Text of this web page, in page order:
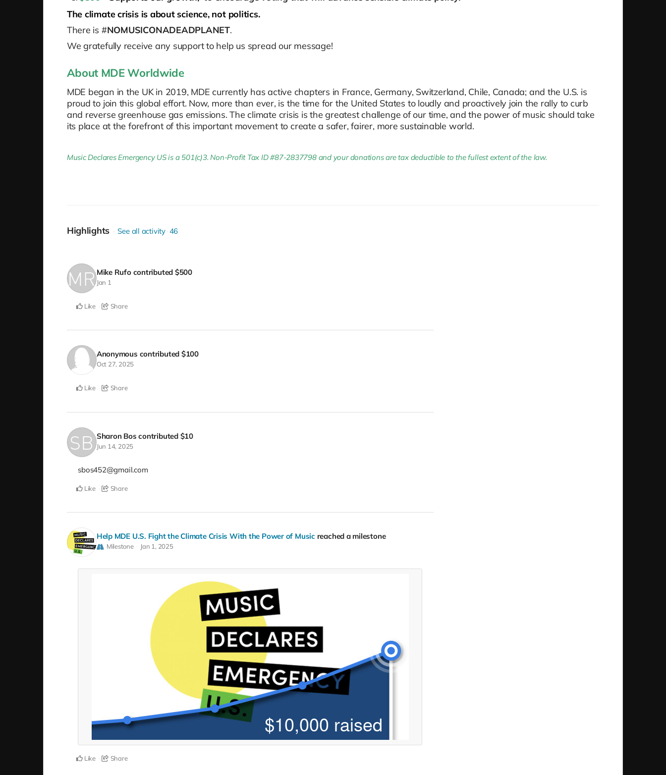
The climate crisis is about science, not politics.
There is #NOMUSICONADEADPLANET.
We gratefully receive any support to help us spread our message!
About MDE Worldwide
MDE began in the UK in 2019, MDE currently has active chapters in France, Germany, Switzerland, Chile, Canada; and the U.S. is
proud to join this global effort. Now, more than ever, is the time for the United States to loudly and proactively join the rally to curb
and reverse greenhouse gas emissions. The climate crisis is the greatest challenge of our time, and the power of music should take
its place at the forefront of this important movement to create a safer, fairer, more sustainable world.
Music Declares Emergency US is a 501(c)3. Non-Profit Tax ID #87-2837798 and your donations are tax deductible to the fullest extent of the law.
Highlights See all activity 46
Mike Rufo contributed $500
Jan 1
Like Share
Anonymous contributed $100
Oct 27, 2025
Like Share
Sharon Bos contributed $10
Jun 14, 2025
sbos452@gmail.com
Like Share
Help MDE U.S. Fight the Climate Crisis With the Power of Music reached a milestone
Milestone Jan 1, 2025
Like Share